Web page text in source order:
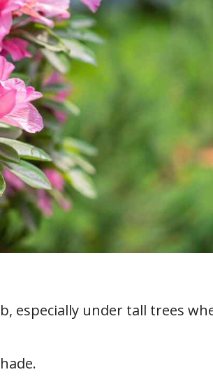
especially under tall trees